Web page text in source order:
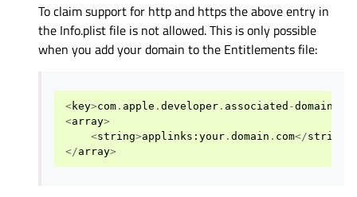
To claim support for http and https the above entry in
the Info.plist file is not allowed. This is only possible
when you add your domain to the Entitlements file:
<key>com . apple . developer . associated -domains
<array>
<string>applinks : your . domain . com</string
</array>